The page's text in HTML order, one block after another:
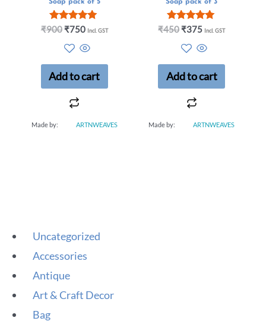
Soap pack of 5
Rated
out of 5
₹900 ₹750 Incl. GST
Add to cart
Made by: ARTNWEAVES
Soap pack of 3
Rated
out of 5
₹450 ₹375 Incl. GST
Add to cart
Made by: ARTNWEAVES
Uncategorized
Accessories
Antique
Art & Craft Decor
Bag